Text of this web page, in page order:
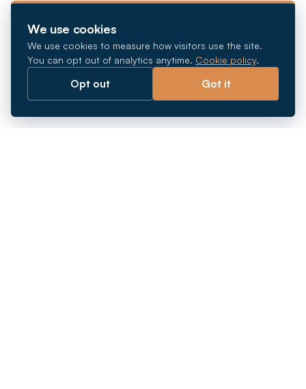
We use cookies
We use cookies to measure how visitors use the site.
You can opt out of analytics anytime. Cookie policy.
Opt out Got it